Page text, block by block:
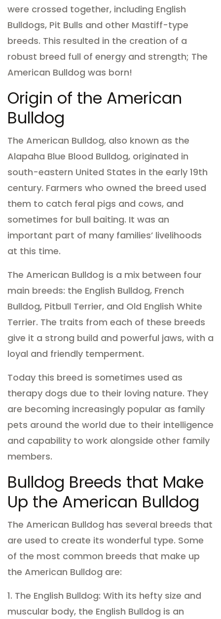
were crossed together, including English
Bulldogs, Pit Bulls and other Mastiff-type
breeds. This resulted in the creation of a
robust breed full of energy and strength; The
American Bulldog was born!
Origin of the American
Bulldog
The American Bulldog, also known as the
Alapaha Blue Blood Bulldog, originated in
south-eastern United States in the early 19th
century. Farmers who owned the breed used
them to catch feral pigs and cows, and
sometimes for bull baiting. It was an
important part of many families’ livelihoods
at this time.
The American Bulldog is a mix between four
main breeds: the English Bulldog, French
Bulldog, Pitbull Terrier, and Old English White
Terrier. The traits from each of these breeds
give it a strong build and powerful jaws, with a
loyal and friendly temperment.
Today this breed is sometimes used as
therapy dogs due to their loving nature. They
are becoming increasingly popular as family
pets around the world due to their intelligence
and capability to work alongside other family
members.
Bulldog Breeds that Make
Up the American Bulldog
The American Bulldog has several breeds that
are used to create its wonderful type. Some
of the most common breeds that make up
the American Bulldog are:
1. The English Bulldog: With its hefty size and
muscular body, the English Bulldog is an